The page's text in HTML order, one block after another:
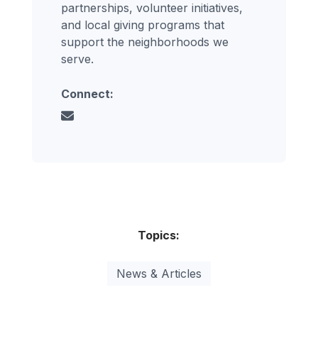
partnerships, volunteer initiatives,
and local giving programs that
support the neighborhoods we
serve.
Connect:
Topics:
News & Articles